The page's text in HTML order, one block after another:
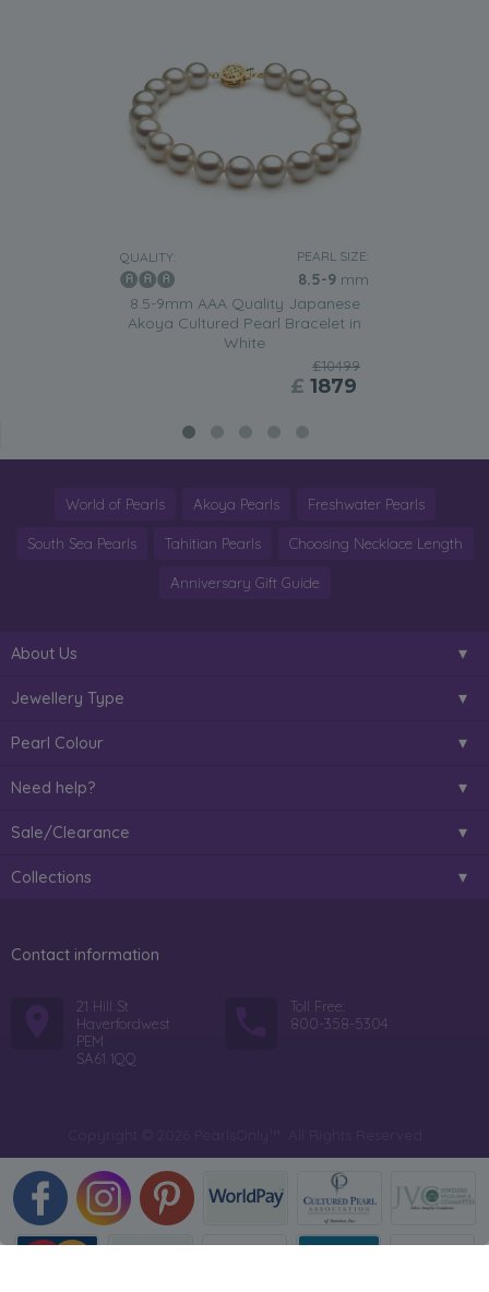
QUALITY: PEARL SIZE:
8.5-9 mm
8.5-9mm AAA Quality Japanese
Akoya Cultured Pearl Bracelet in
White
£10499
£ 1879
World of Pearls Akoya Pearls Freshwater Pearls
South Sea Pearls Tahitian Pearls Choosing Necklace Length
Anniversary Gift Guide
About Us
Jewellery Type
Pearl Colour
Need help?
Sale/Clearance
Collections
Contact information
21 Hill St
Haverfordwest
PEM
SA61 1QQ
Toll Free:
800-358-5304